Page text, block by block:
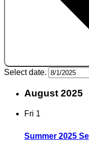
Select date.
August 2025
Fri 1
Summer 2025